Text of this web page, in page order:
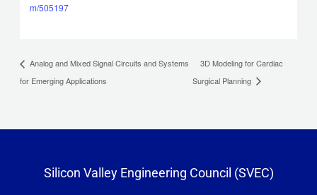
m/505197
Analog and Mixed Signal Circuits and Systems
for Emerging Applications
3D Modeling for Cardiac
Surgical Planning
Silicon Valley Engineering Council (SVEC)